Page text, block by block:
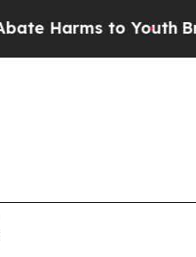
to Youth Brazil